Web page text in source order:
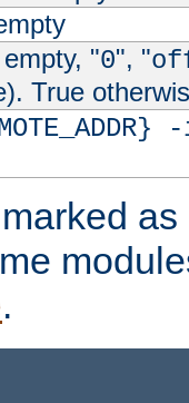
"0", "
True
.